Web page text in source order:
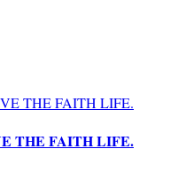
THE FAITH LIFE.